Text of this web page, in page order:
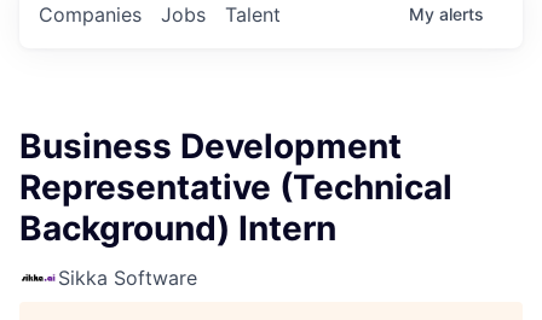
Jobs
Companies Talent My alerts
Business Development
Representative (Technical
Background) Intern
Sikka Software